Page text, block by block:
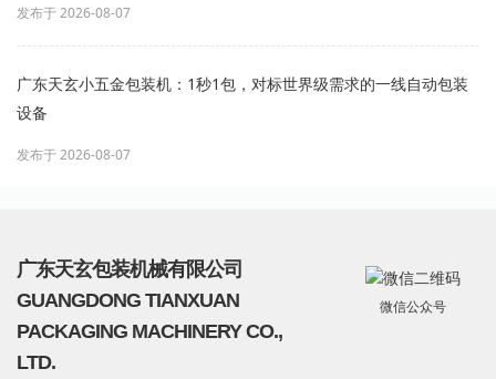
发布于 2026-08-07
广东天玄小五金包装机：1秒1包，对标世界级需求的一线自动包装
设备
发布于 2026-08-07
广东天玄包装机械有限公司
GUANGDONG TIANXUAN
PACKAGING MACHINERY CO.,
LTD.
微信公众号